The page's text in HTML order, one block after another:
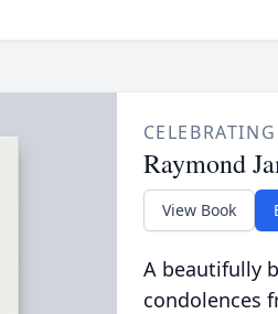
Raymond
View Book
A beautifully
condolences